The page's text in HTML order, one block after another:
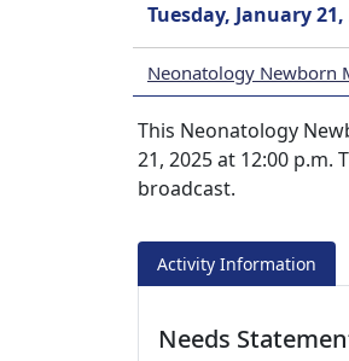
Tuesday, January
Neonatology Newborn
This Neonatology
21, 2025 at 12:00
broadcast.
Activity Information
Needs